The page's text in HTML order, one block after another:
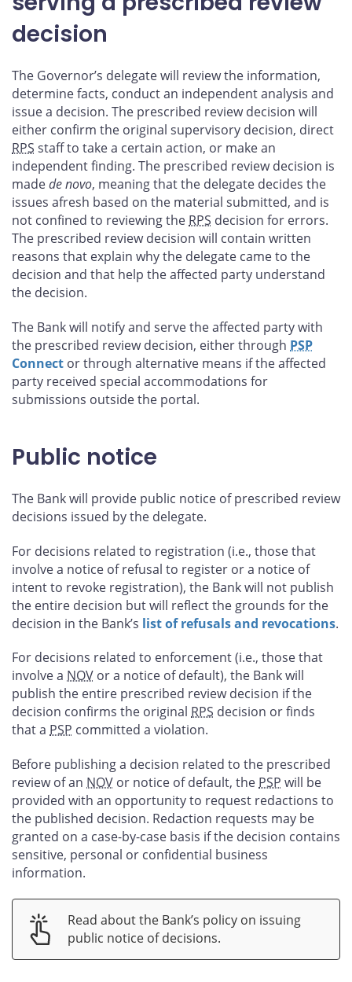
decision
The Governor’s delegate will review the information,
determine facts, conduct an independent analysis and
issue a decision. The prescribed review decision will
either confirm the original supervisory decision, direct
RPS staff to take a certain action, or make an
independent finding. The prescribed review decision is
madede novo, meaning that the delegate decides the
issues afresh based on the material submitted, and is
not confined to reviewing the RPS decision for errors.
The prescribed review decision will contain written
reasons that explain why the delegate came to the
decision and that help the affected party understand
the decision.
The Bank will notify and serve the affected party with
the prescribed review decision, either through PSP
Connect or through alternative means if the affected
party received special accommodations for
submissions outside the portal.
Public notice
The Bank will provide public notice of prescribed review
decisions issued by the delegate.
For decisions related to registration (i.e., those that
involve a notice of refusal to register or a notice of
intent to revoke registration), the Bank will not publish
the entire decision but will reflect the grounds for the
decision in the Bank’s list of refusals and revocations.
For decisions related to enforcement (i.e., those that
involve a NOV or a notice of default), the Bank will
publish the entire prescribed review decision if the
decision confirms the original RPS decision or finds
that a PSP committed a violation.
Before publishing a decision related to the prescribed
review of an NOV or notice of default, the PSP will be
provided with an opportunity to request redactions to
the published decision. Redaction requests may be
granted on a case-by-case basis if the decision contains
sensitive, personal or confidential business
information.
Read about the Bank’s policy on issuing
public notice of decisions.